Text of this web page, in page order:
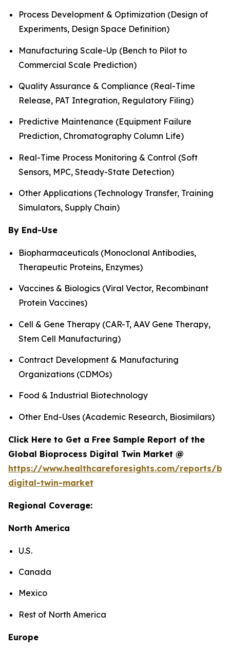
Process Development & Optimization (Design of
Experiments, Design Space Definition)
Manufacturing Scale-Up (Bench to Pilot to
Commercial Scale Prediction)
Quality Assurance & Compliance (Real-Time
Release, PAT Integration, Regulatory Filing)
Predictive Maintenance (Equipment Failure
Prediction, Chromatography Column Life)
Real-Time Process Monitoring & Control (Soft
Sensors, MPC, Steady-State Detection)
Other Applications (Technology Transfer, Training
Simulators, Supply Chain)
By End-Use
Biopharmaceuticals (Monoclonal Antibodies,
Therapeutic Proteins, Enzymes)
Vaccines & Biologics (Viral Vector, Recombinant
Protein Vaccines)
Cell & Gene Therapy (CAR-T, AAV Gene Therapy,
Stem Cell Manufacturing)
Contract Development & Manufacturing
Organizations (CDMOs)
Food & Industrial Biotechnology
Other End-Uses (Academic Research, Biosimilars)
Click Here to Get a Free Sample Report of the
Global Bioprocess Digital Twin Market @
https://www.healthcareforesights.com/reports/
digital-twin-market
Regional Coverage:
North America
U.S.
Canada
Mexico
Rest of North America
Europe